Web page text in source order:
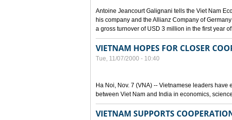
Antoine Jeancourt Galignani tells the Viet Nam
his company and the Allianz Company of
a gross turnover of USD 3 million in the first year
VIETNAM HOPES FOR CLOSER
Tue, 11/07/2000 - 10:40
Ha Noi, Nov. 7 (VNA) -- Vietnamese leaders
between Viet Nam and India in economics,
VIETNAM SUPPORTS